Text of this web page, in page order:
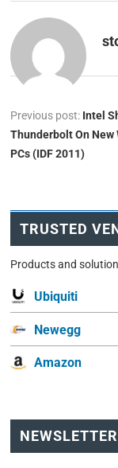
Previous post: Intel
Thunderbolt On New
PCs (IDF 2011)
TRUSTED
Products and
Ubiquiti
Newegg
Amazon
NEWSLETTER